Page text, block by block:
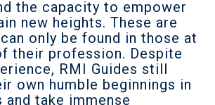
the capacity to empower
new heights. These are
only be found in those at
their profession. Despite
RMI Guides still
own humble beginnings in
and take immense